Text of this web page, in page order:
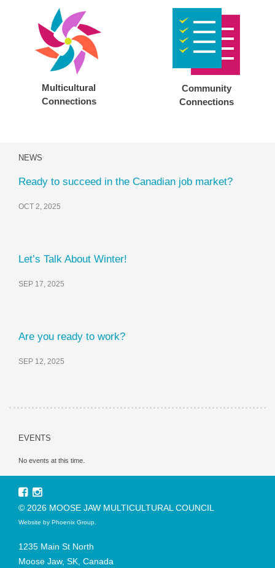
Multicultural
Connections
Community
Connections
NEWS
Ready to succeed in the Canadian job market?
OCT 2, 2025
Let’s Talk About Winter!
SEP 17, 2025
Are you ready to work?
SEP 12, 2025
EVENTS
No events at this time.
© 2026 MOOSE JAW MULTICULTURAL COUNCIL
Website by Phoenix Group.
1235 Main St North
Moose Jaw, SK, Canada